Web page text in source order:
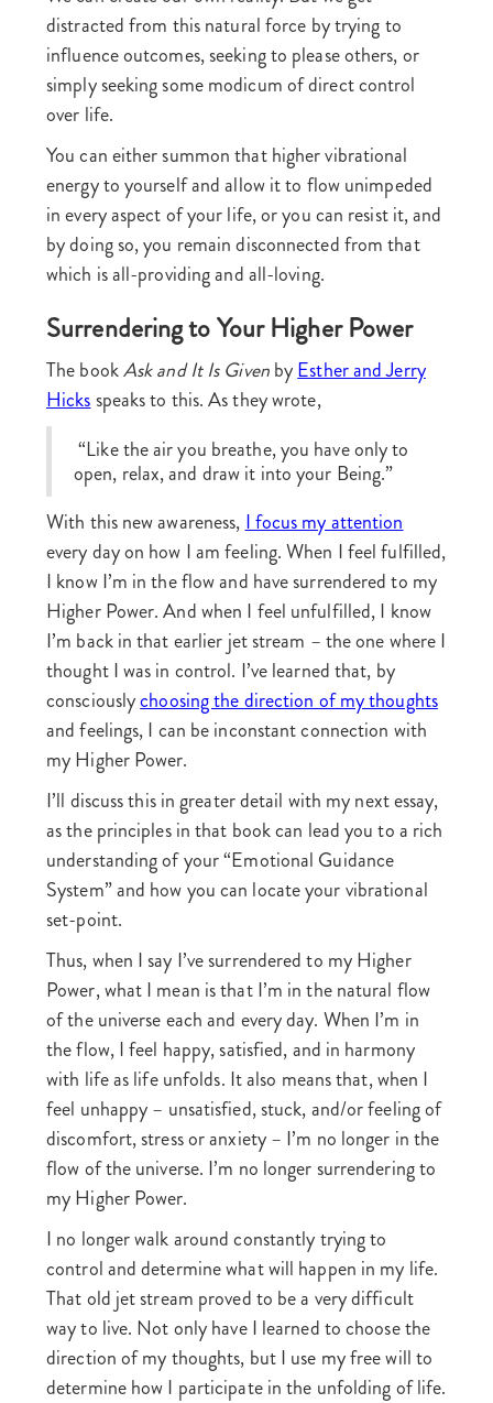
distracted from this natural force by trying to
influence outcomes, seeking to please others, or
simply seeking some modicum of direct control
over life.
You can either summon that higher vibrational
energy to yourself and allow it to flow unimpeded
in every aspect of your life, or you can resist it, and
by doing so, you remain disconnected from that
which is all-providing and all-loving.
Surrendering to Your Higher Power
The bookAsk and It Is GivenbyEsther and Jerry
Hicks speaks to this. As they wrote,
“Like the air you breathe, you have only to
open, relax, and draw it into your Being.”
With this new awareness, I focus my attention
every day on how I am feeling. When I feel fulfilled,
I know I’m in the flow and have surrendered to my
Higher Power. And when I feel unfulfilled, I know
I’m back in that earlier jet stream – the one where I
thought I was in control. I’ve learned that, by
consciouslychoosing the direction of my thoughts
and feelings, I can be inconstant connection with
my Higher Power.
I’ll discuss this in greater detail with my next essay,
as the principles in that book can lead you to a rich
understanding of your “Emotional Guidance
System” and how you can locate your vibrational
set-point.
Thus, when I say I’ve surrendered to my Higher
Power, what I mean is that I’m in the natural flow
of the universe each and every day. When I’m in
the flow, I feel happy, satisfied, and in harmony
with life as life unfolds. It also means that, when I
feel unhappy – unsatisfied, stuck, and/or feeling of
discomfort, stress or anxiety – I’m no longer in the
flow of the universe. I’m no longer surrendering to
my Higher Power.
I no longer walk around constantly trying to
control and determine what will happen in my life.
That old jet stream proved to be a very difficult
way to live. Not only have I learned to choose the
direction of my thoughts, but I use my free will to
determine how I participate in the unfolding of life.